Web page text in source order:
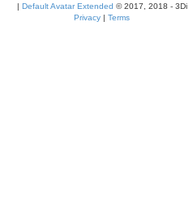
| Default Avatar Extended © 2017, 2018 - 3Di
Privacy | Terms